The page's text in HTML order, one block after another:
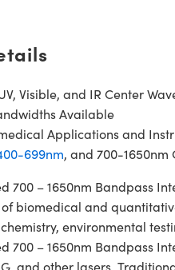
Visible, and IR Center
Available
Applications and
699nm, and 700-1650nm
700 – 1650nm Bandpass
biomedical and
environmental
700 – 1650nm Bandpass
and other lasers.